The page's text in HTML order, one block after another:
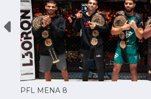
PFL MENA 8